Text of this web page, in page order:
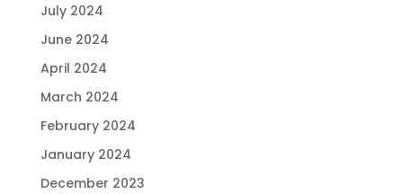
July 2024
June 2024
April 2024
March 2024
February 2024
January 2024
December 2023